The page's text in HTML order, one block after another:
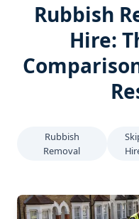
Rubbish
Hire:
Rubbish
Removal